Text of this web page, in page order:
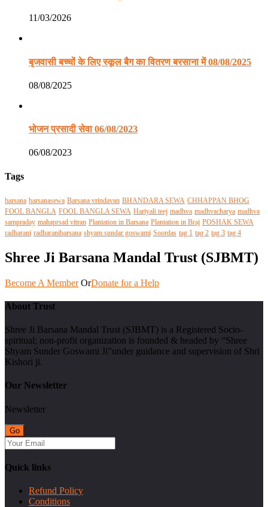
11/03/2026
बृजवासी बच्चों के लिए स्कूल बैग का वितरण बरसाना में 08/08/2025
08/08/2025
भोजन प्रसादी सेवा 06/08/2023
06/08/2023
Tags
barsana barsanasewa Barsana vrindavan BHANDARA SEWA CHHAPPAN BHOG
FOOL BANGLA FOOL BANGLA SEWA Hariyali teej madhva madhvacharya madhva
sampraday mahaprsad vitran Plantation in Barsana Plantation in Braj POSHAK SEWA
radharani radharanibarsana shyam sundar goswami Soordas tag 1 tag 2 tag 3 tag 4
Shree Ji Barsana Mandal Trust (SJBMT)
Become A Member OrDonate for a Help
About Trust
Shree Ji Barsana Mandal Trust (SJBMT) is a Registered Socio-
spiritual; non-profit organization is founded & headed by “Shree
Shyam Sunder Goswami Ji”under guidance and supervision of Shri
Kishori ji.
Our Newsletter
Newsletter
Quick links
Refund Policy
Conditions